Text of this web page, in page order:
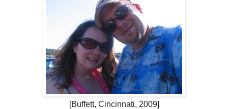
[Buffett, Cincinnati, 2009]